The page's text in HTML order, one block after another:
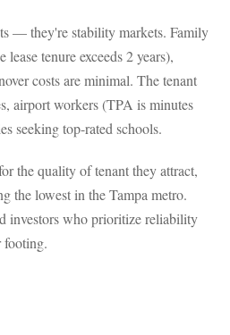
— they're stability markets. Family
lease tenure exceeds 2 years),
costs are minimal. The tenant
airport workers (TPA is minutes
seeking top-rated schools.
the quality of tenant they attract,
the lowest in the Tampa metro.
investors who prioritize reliability
footing.